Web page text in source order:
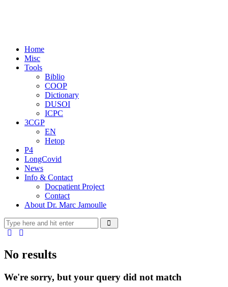
Home
Misc
Tools
Biblio
COOP
Dictionary
DUSOI
ICPC
3CGP
EN
Hetop
P4
LongCovid
News
Info & Contact
Docpatient Project
Contact
About Dr. Marc Jamoulle
No results
We're sorry, but your query did not match